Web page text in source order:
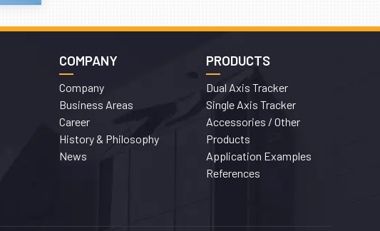
COMPANY
Company
Business Areas
Career
History & Philosophy
News
PRODUCTS
Dual Axis Tracker
Single Axis Tracker
Accessories / Other
Products
Application Examples
References